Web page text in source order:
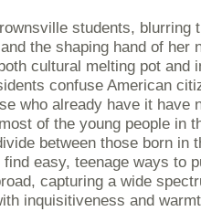
students, blurring
the shaping hand of her
cultural melting pot and
confuse American
who already have it have
of the young people in
between those born in
easy, teenage ways to
capturing a wide
inquisitiveness and